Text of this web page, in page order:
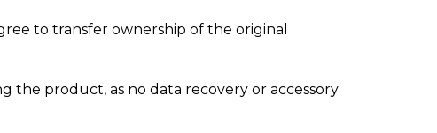
to transfer ownership of the original
the product, as no data recovery or accessory